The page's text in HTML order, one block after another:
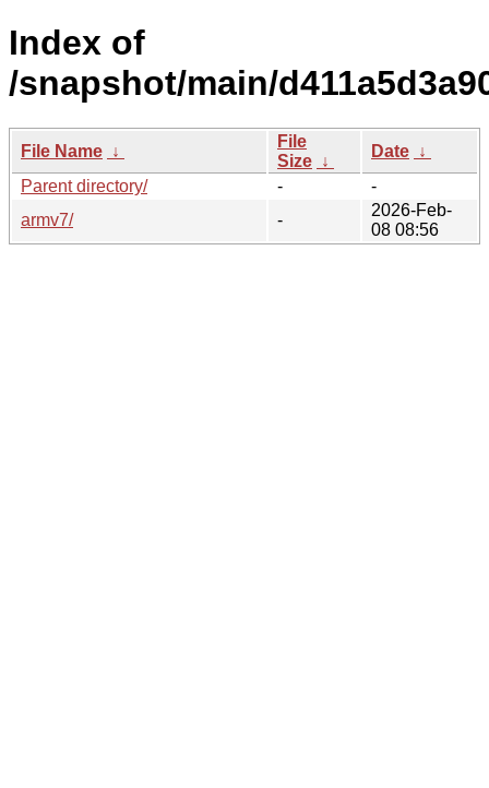
Index of
/snapshot/main/
File Name ↓
File
Size ↓
Date ↓
Parent directory/
-
-
armv7/
-
2026-Feb-
08 08:56